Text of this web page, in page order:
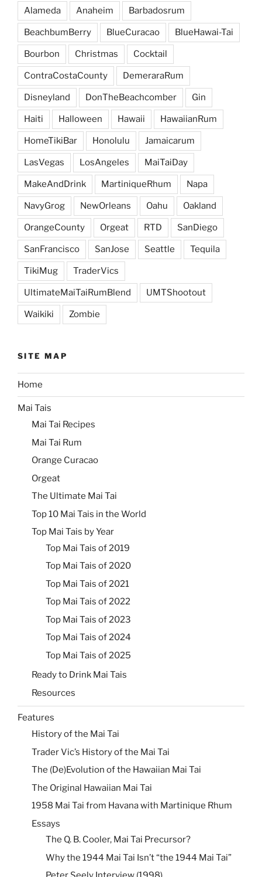
Alameda Anaheim Barbadosrum
BeachbumBerry BlueCuracao BlueHawai-Tai
Bourbon Christmas Cocktail
ContraCostaCounty DemeraraRum
Disneyland DonTheBeachcomber Gin
Haiti Halloween Hawaii HawaiianRum
HomeTikiBar Honolulu Jamaicarum
LasVegas LosAngeles MaiTaiDay
MakeAndDrink MartiniqueRhum Napa
NavyGrog NewOrleans Oahu Oakland
OrangeCounty Orgeat RTD SanDiego
SanFrancisco SanJose Seattle Tequila
TikiMug TraderVics
UltimateMaiTaiRumBlend UMTShootout
Waikiki Zombie
SITE MAP
Home
Mai Tais
Mai Tai Recipes
Mai Tai Rum
Orange Curacao
Orgeat
The Ultimate Mai Tai
Top 10 Mai Tais in the World
Top Mai Tais by Year
Top Mai Tais of 2019
Top Mai Tais of 2020
Top Mai Tais of 2021
Top Mai Tais of 2022
Top Mai Tais of 2023
Top Mai Tais of 2024
Top Mai Tais of 2025
Ready to Drink Mai Tais
Resources
Features
History of the Mai Tai
Trader Vic’s History of the Mai Tai
The (De)Evolution of the Hawaiian Mai Tai
The Original Hawaiian Mai Tai
1958 Mai Tai from Havana with Martinique Rhum
Essays
The Q. B. Cooler, Mai Tai Precursor?
Why the 1944 Mai Tai Isn’t “the 1944 Mai Tai”